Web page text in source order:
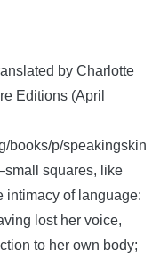
by Charlotte
Editions (April
books/p/speakingskin
squares, like
of language:
lost her voice,
to her own body;